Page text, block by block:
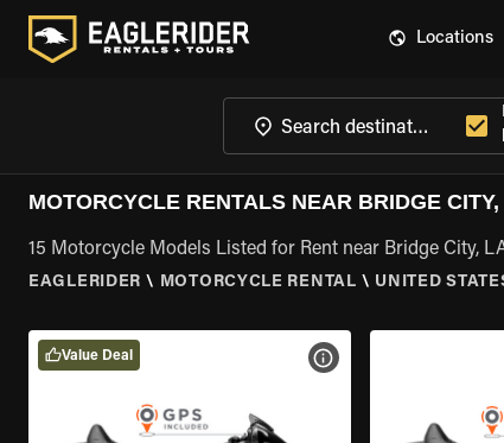
Locations
MOTORCYCLE RENTALS NEAR BRIDGE
15 Motorcycle Models Listed for Rent near Bridge City,
EAGLERIDER \ MOTORCYCLE RENTAL \ UNITED
VIEW BIKE SPECS
Value Deal